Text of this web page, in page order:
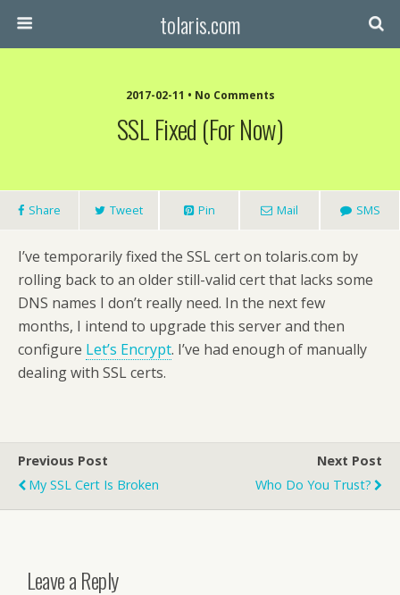
tolaris.com
2017-02-11 • No Comments
SSL Fixed (for Now)
Share Tweet Pin Mail SMS
I’ve temporarily fixed the SSL cert on tolaris.com by
rolling back to an older still-valid cert that lacks some
DNS names I don’t really need. In the next few
months, I intend to upgrade this server and then
configure Let’s Encrypt. I’ve had enough of manually
dealing with SSL certs.
Previous Post
My SSL Cert Is Broken
Next Post
Who Do You Trust?
Leave a Reply